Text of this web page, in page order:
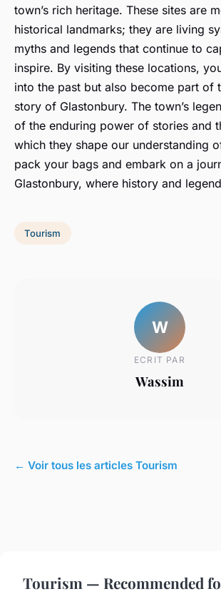
town’s rich heritage. These sites are
historical landmarks; they are living
myths and legends that continue to
inspire. By visiting these locations,
into the past but also become part of
story of Glastonbury. The town’s
of the enduring power of stories and
which they shape our understanding
pack your bags and embark on a
Glastonbury, where history and
Tourism
W
ECRIT PAR
Wassim
← Voir tous les articles Tourism
Tourism — Recommended